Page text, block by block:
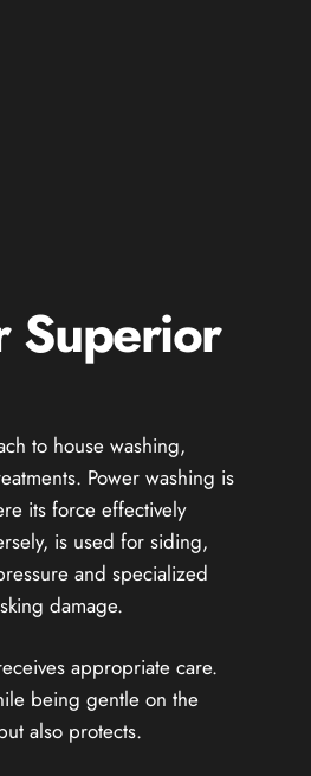
Superior
to house washing,
Power washing is
its force effectively
is used for siding,
and specialized
damage.
appropriate care.
being gentle on the
also protects.